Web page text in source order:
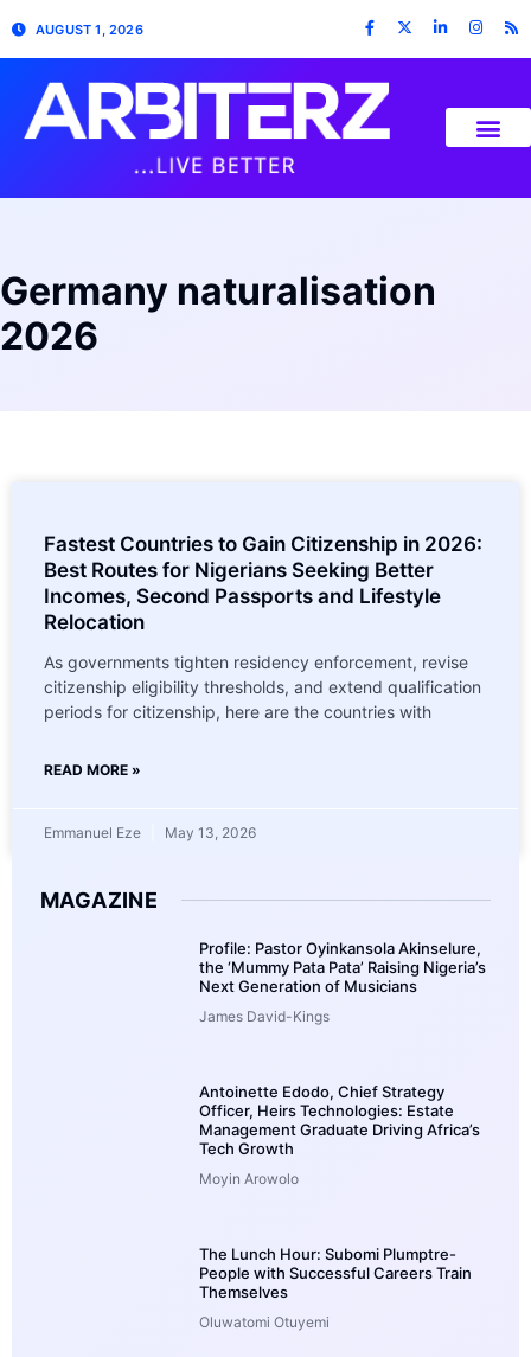
AUGUST 1, 2026
Germany naturalisation
2026
Fastest Countries to Gain Citizenship in 2026:
Best Routes for Nigerians Seeking Better
Incomes, Second Passports and Lifestyle
Relocation
As governments tighten residency enforcement, revise
citizenship eligibility thresholds, and extend qualification
periods for citizenship, here are the countries with
READ MORE »
Emmanuel Eze May 13, 2026
MAGAZINE
Profile: Pastor Oyinkansola Akinselure,
the ‘Mummy Pata Pata’ Raising Nigeria’s
Next Generation of Musicians
James David-Kings
Antoinette Edodo, Chief Strategy
Officer, Heirs Technologies: Estate
Management Graduate Driving Africa’s
Tech Growth
Moyin Arowolo
The Lunch Hour: Subomi Plumptre-
People with Successful Careers Train
Themselves
Oluwatomi Otuyemi